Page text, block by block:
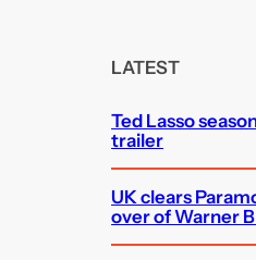
LATEST
Ted Lasso
trailer
UK clears
over of Warner